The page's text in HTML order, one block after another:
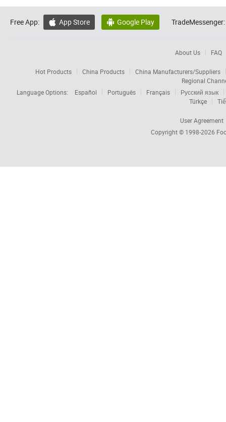
Free App:  App Store  Google Play TradeMessenger:
About Us FAQ
Hot Products China Products
China Manufacturers/Suppliers
Regional
Language Options:
Español Português Français
Русский язык
Türkçe
User Agreement
Copyright © 1998-2026